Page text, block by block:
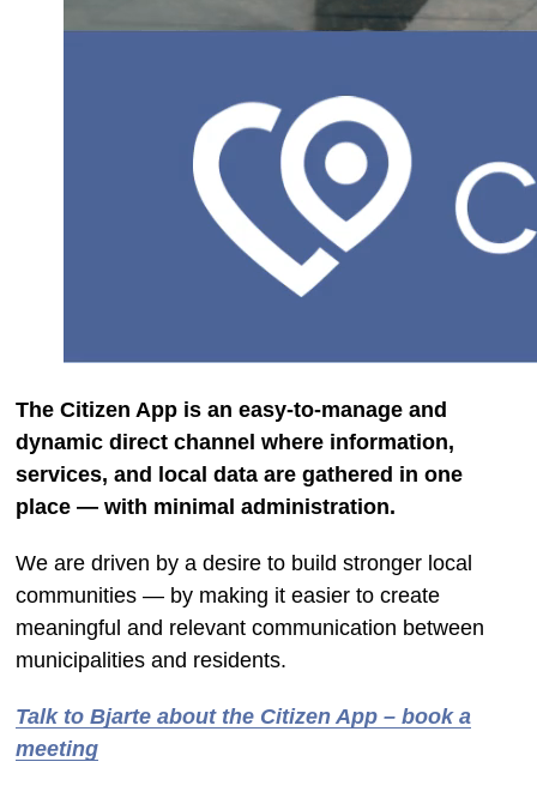
The Citizen App is an easy-to-manage and
dynamic direct channel where information,
services, and local data are gathered in one
place — with minimal administration.
We are driven by a desire to build stronger local
communities — by making it easier to create
meaningful and relevant communication between
municipalities and residents.
Talk to Bjarte about the Citizen App – book a
meeting